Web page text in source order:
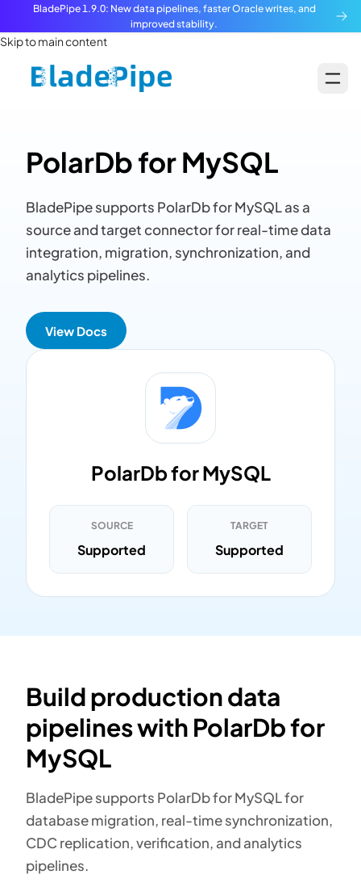
BladePipe 1.9.0: New data pipelines, faster Oracle writes, and
improved stability.
Skip to main content
PolarDb for MySQL
BladePipe supports PolarDb for MySQL as a
source and target connector for real-time data
integration, migration, synchronization, and
analytics pipelines.
View Docs
PolarDb for MySQL
SOURCE
Supported
TARGET
Supported
Build production data
pipelines with PolarDb for
MySQL
BladePipe supports PolarDb for MySQL for
database migration, real-time synchronization,
CDC replication, verification, and analytics
pipelines.